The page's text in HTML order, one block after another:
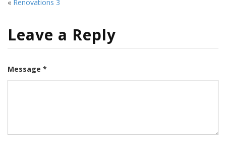
« Renovations 3
Leave a Reply
Message *